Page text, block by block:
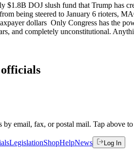
$1.8B DOJ slush fund that Trump has
being steered to January 6 rioters,
dollars Only Congress has the
and completely unconstitutional.
email, fax, or postal mail. Tap above
LegislationShopHelpNews Log In